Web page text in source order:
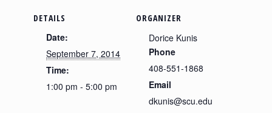
DETAILS
Date:
September 7, 2014
Time:
1:00 pm - 5:00 pm
ORGANIZER
Dorice Kunis
Phone
408-551-1868
Email
dkunis@scu.edu